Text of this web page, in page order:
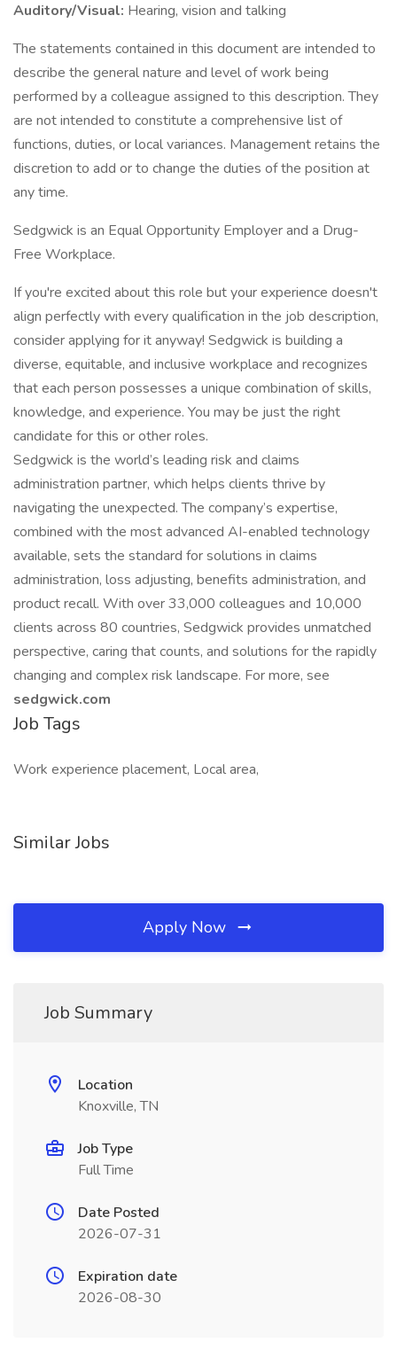
Auditory/Visual: Hearing, vision and talking
The statements contained in this document are intended to
describe the general nature and level of work being
performed by a colleague assigned to this description. They
are not intended to constitute a comprehensive list of
functions, duties, or local variances. Management retains the
discretion to add or to change the duties of the position at
any time.
Sedgwick is an Equal Opportunity Employer and a Drug-
Free Workplace.
If you're excited about this role but your experience doesn't
align perfectly with every qualification in the job description,
consider applying for it anyway! Sedgwick is building a
diverse, equitable, and inclusive workplace and recognizes
that each person possesses a unique combination of skills,
knowledge, and experience. You may be just the right
candidate for this or other roles.
Sedgwick is the world’s leading risk and claims
administration partner, which helps clients thrive by
navigating the unexpected. The company’s expertise,
combined with the most advanced AI-enabled technology
available, sets the standard for solutions in claims
administration, loss adjusting, benefits administration, and
product recall. With over 33,000 colleagues and 10,000
clients across 80 countries, Sedgwick provides unmatched
perspective, caring that counts, and solutions for the rapidly
changing and complex risk landscape. For more, see
sedgwick.com
Job Tags
Work experience placement, Local area,
Similar Jobs
Apply Now
Job Summary
Location
Knoxville, TN
Job Type
Full Time
Date Posted
2026-07-31
Expiration date
2026-08-30